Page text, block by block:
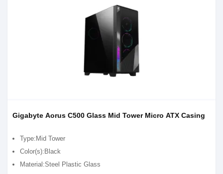
Gigabyte Aorus C500 Glass Mid Tower Micro ATX Casing
Type:Mid Tower
Color(s):Black
Material:Steel Plastic Glass